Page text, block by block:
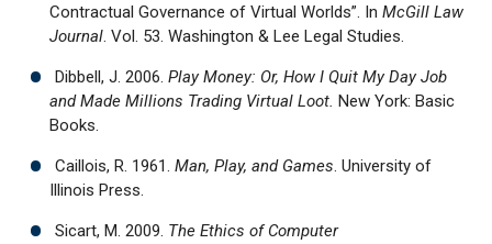
Contractual Governance of Virtual Worlds”. In McGill Law
Journal. Vol. 53. Washington & Lee Legal Studies.
Dibbell, J. 2006. Play Money: Or, How I Quit My Day Job
and Made Millions Trading Virtual Loot. New York: Basic
Books.
Caillois, R. 1961. Man, Play, and Games. University of
Illinois Press.
Sicart, M. 2009. The Ethics of Computer